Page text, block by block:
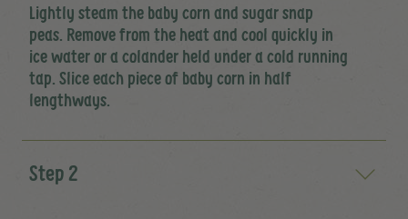
Lightly steam the baby corn and sugar snap
peas. Remove from the heat and cool quickly in
ice water or a colander held under a cold running
tap. Slice each piece of baby corn in half
lengthways.
Step 2